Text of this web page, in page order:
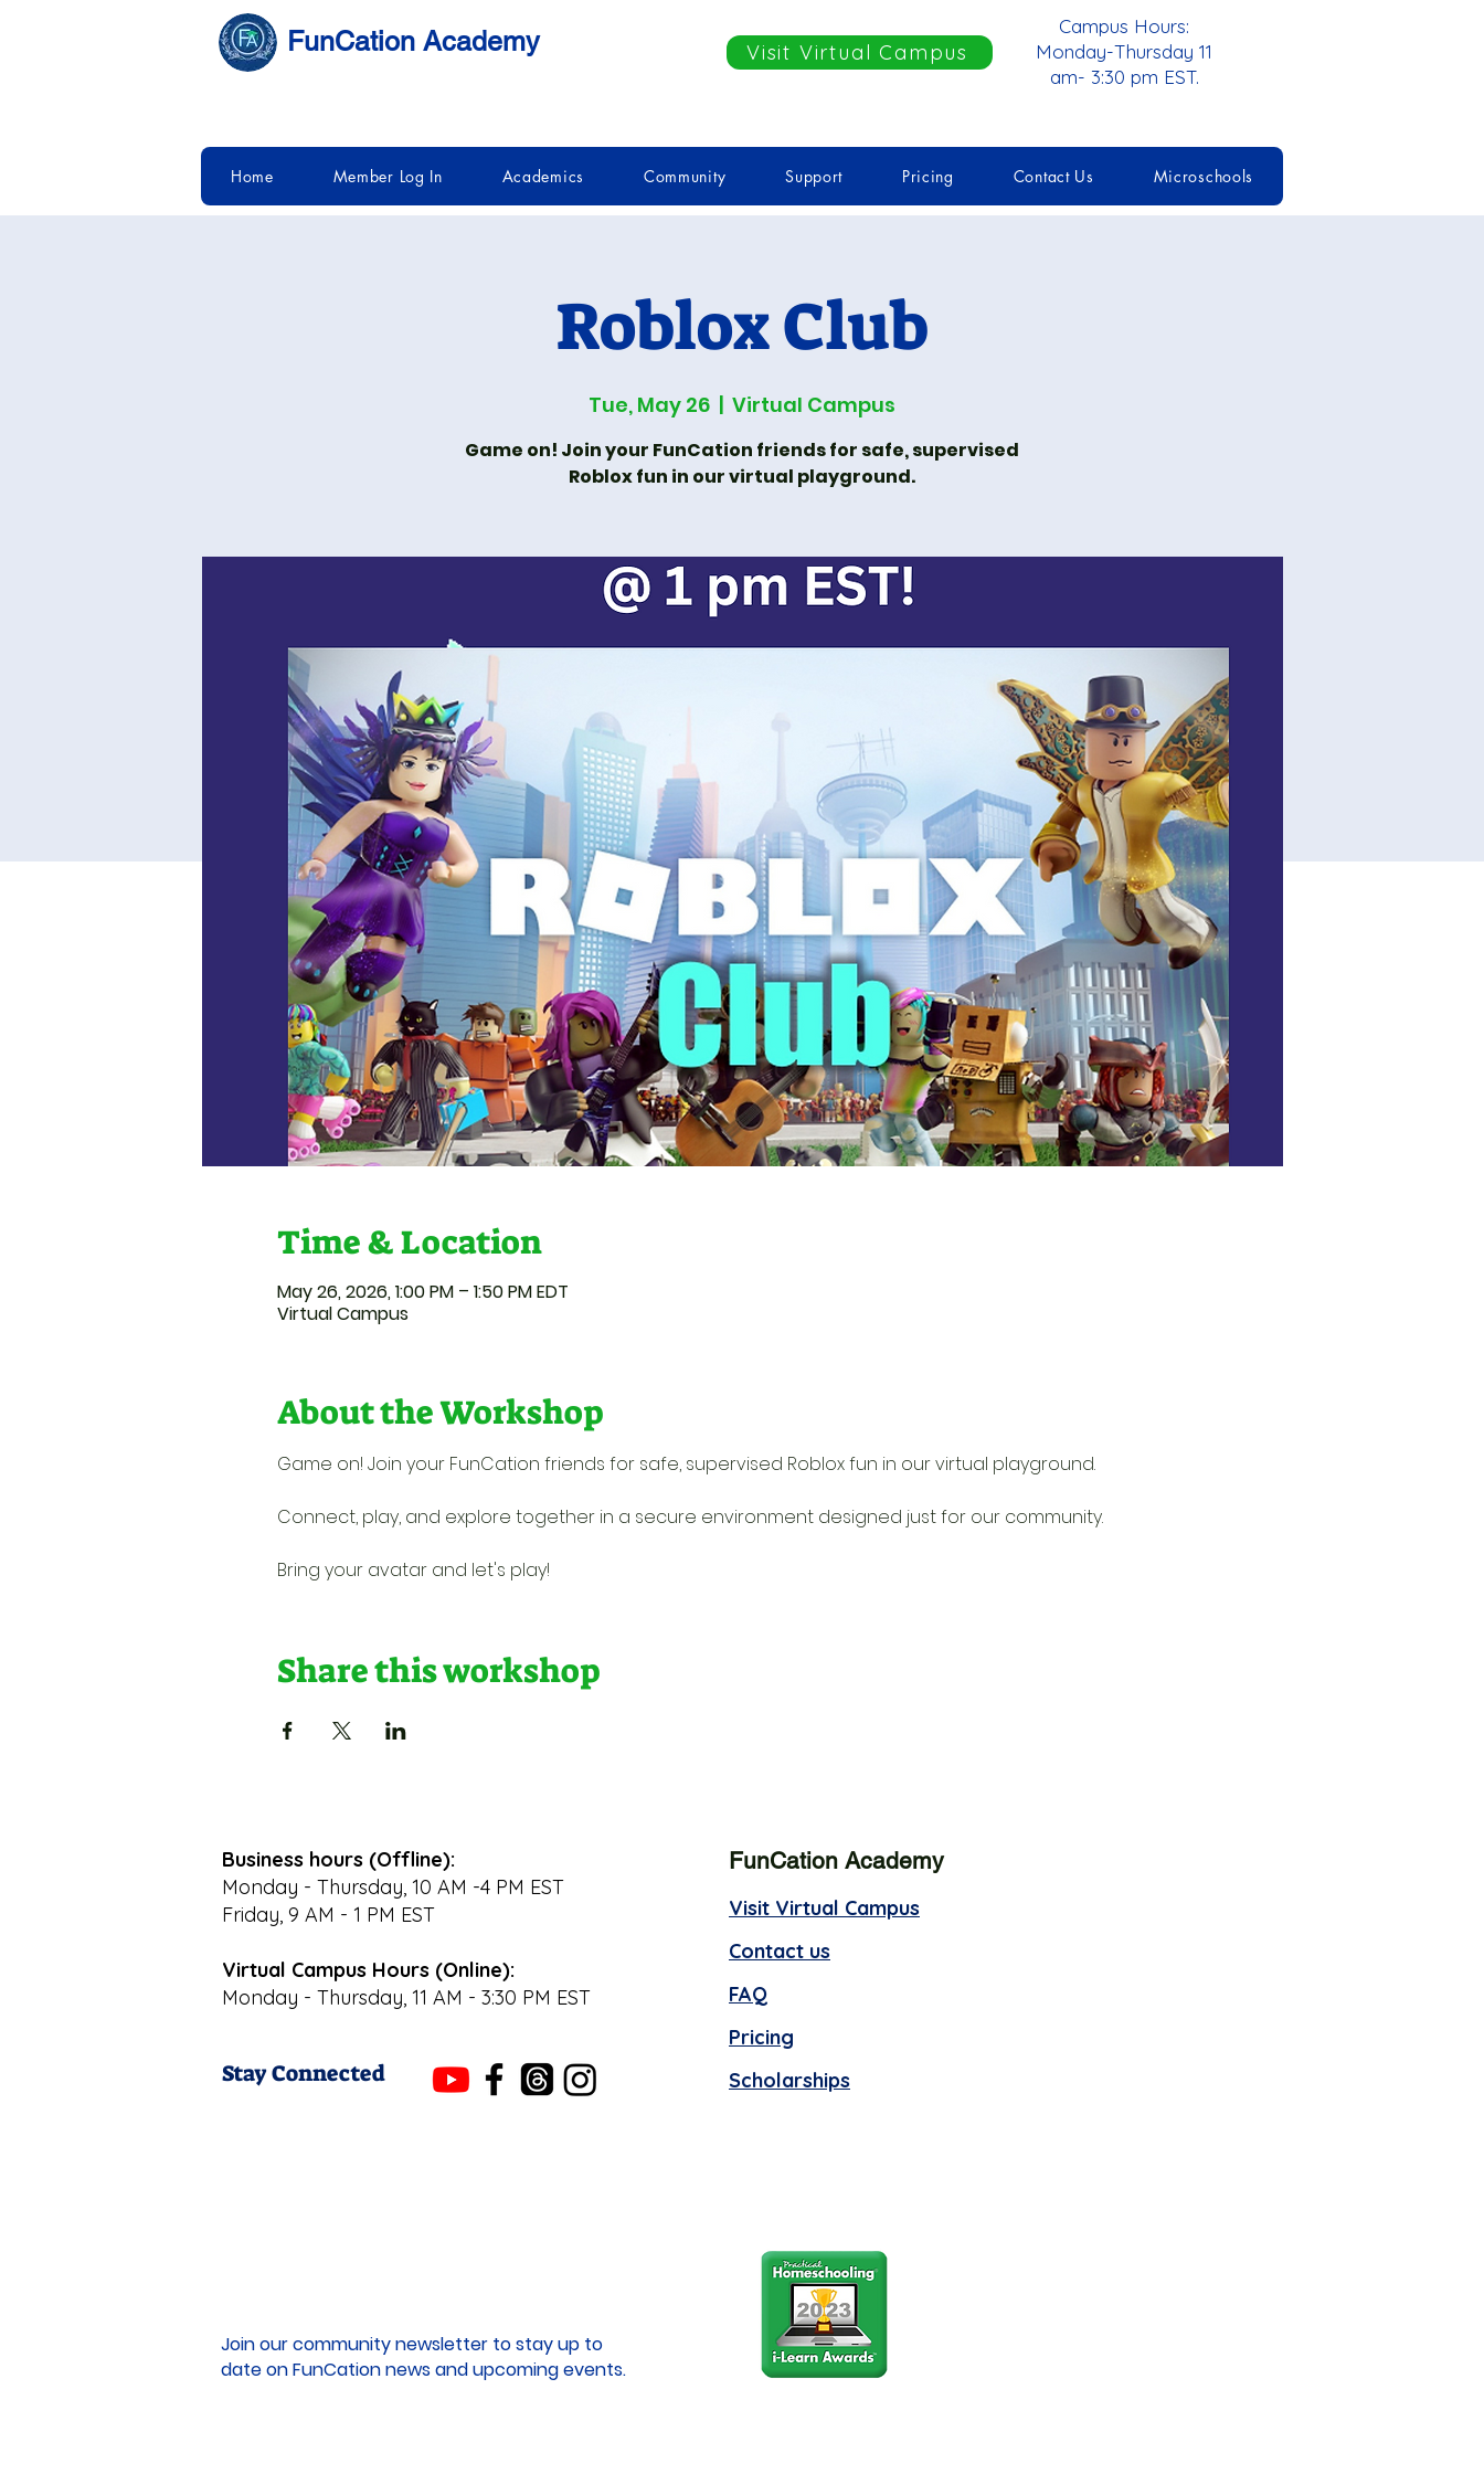
FunCation Academy Visit Virtual Campus
Campus Hours:
Monday-Thursday 11
am- 3:30 pm EST.
Home Member Log In Academics Community Support Pricing Contact Us Microschools
Roblox Club
Tue, May 26
  |
Virtual Campus
Game on! Join your FunCation friends for safe, supervised
Roblox fun in our virtual playground.
Time & Location
May 26, 2026, 1:00 PM – 1:50 PM EDT
Virtual Campus
About the Workshop
Game on! Join your FunCation friends for safe, supervised Roblox fun in our virtual playground.
Connect, play, and explore together in a secure environment designed just for our community.
Bring your avatar and let's play!
Share this workshop
Business hours (Offline):
Monday - Thursday, 10 AM -4 PM EST
Friday, 9 AM - 1 PM EST
Virtual Campus Hours (Online):
Monday - Thursday, 11 AM - 3:30 PM EST
Stay Connected
FunCation Academy
Visit Virtual Campus
Contact us
FAQ
Pricing
Scholarships
Join our community newsletter to stay up to
date on FunCation news and upcoming events.